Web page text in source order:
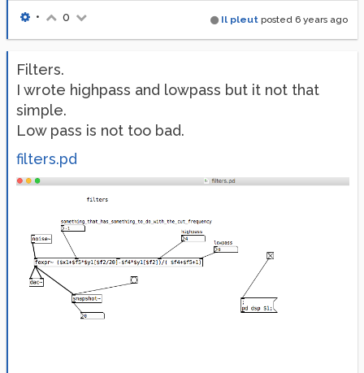
Il pleut posted 6 years ago
• 0
Filters.
I wrote highpass and lowpass but it not that
simple.
Low pass is not too bad.
filters.pd